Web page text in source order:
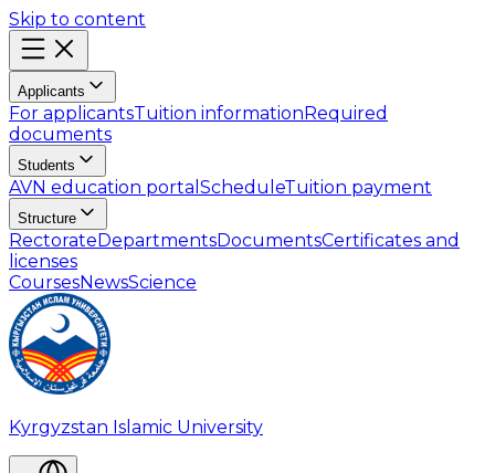
Skip to content
Applicants
For applicantsTuition informationRequired
documents
Students
AVN education portal ScheduleTuition payment
Structure
RectorateDepartmentsDocumentsCertificates and
licenses
CoursesNewsScience
Kyrgyzstan Islamic University